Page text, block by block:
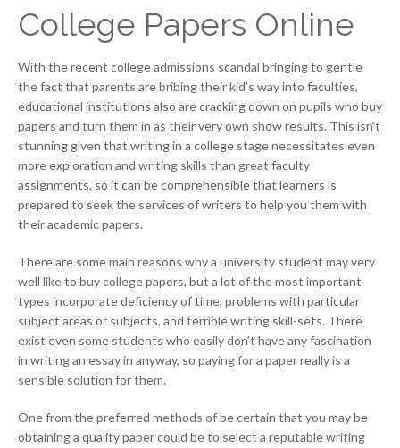
College Papers Online
With the recent college admissions scandal bringing to gentle
the fact that parents are bribing their kid’s way into faculties,
educational institutions also are cracking down on pupils who buy
papers and turn them in as their very own show results. This isn’t
stunning given that writing in a college stage necessitates even
more exploration and writing skills than great faculty
assignments, so it can be comprehensible that learners is
prepared to seek the services of writers to help you them with
their academic papers.
There are some main reasons why a university student may very
well like to buy college papers, but a lot of the most important
types incorporate deficiency of time, problems with particular
subject areas or subjects, and terrible writing skill-sets. There
exist even some students who easily don’t have any fascination
in writing an essay in anyway, so paying for a paper really is a
sensible solution for them.
One from the preferred methods of be certain that you may be
obtaining a quality paper could be to select a reputable writing